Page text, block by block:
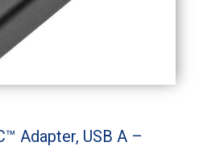
Adapter, USB A –